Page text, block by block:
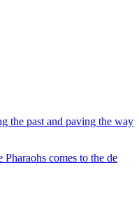
the past and paving the way
comes to the de